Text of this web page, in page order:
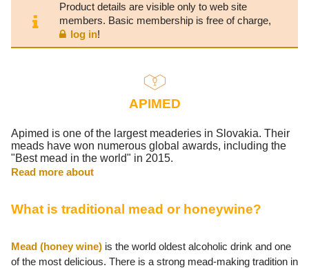
Product details are visible only to web site
members. Basic membership is free of charge,
log in!
APIMED
Apimed is one of the largest meaderies in Slovakia. Their
meads have won numerous global awards, including the
"Best mead in the world" in 2015.
Read more about
What is traditional mead or honeywine?
Mead (honey wine) is the world oldest alcoholic drink and one
of the most delicious. There is a strong mead-making tradition in